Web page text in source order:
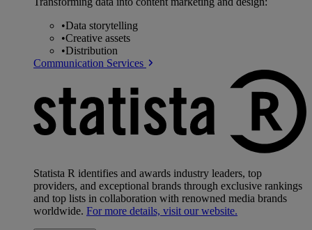
•Data storytelling
•Creative assets
•Distribution
Communication Services
Statista R identifies and awards industry leaders, top
providers, and exceptional brands through exclusive rankings
and top lists in collaboration with renowned media brands
worldwide. For more details, visit our website.